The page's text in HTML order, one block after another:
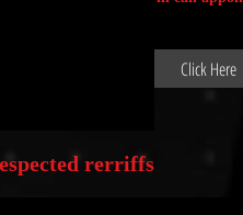
Click Here
rerriffs